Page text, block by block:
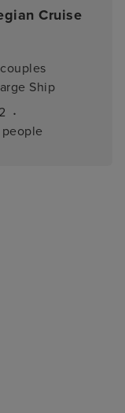
Cruise
Ship
·
people